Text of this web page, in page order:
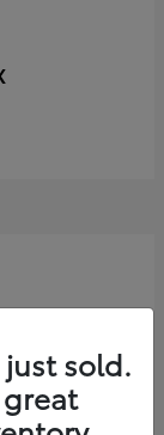
just sold.